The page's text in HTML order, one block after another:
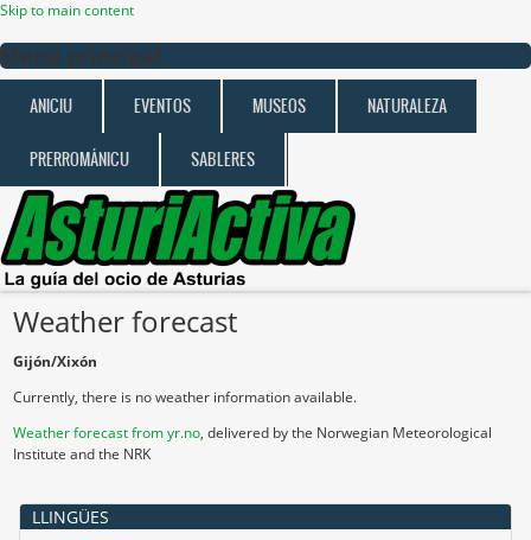
Skip to main content
Menú principal
ANICIU EVENTOS MUSEOS NATURALEZA
PRERROMÁNICU SABLERES
Weather forecast
Gijón/Xixón
Currently, there is no weather information available.
Weather forecast from yr.no, delivered by the Norwegian Meteorological
Institute and the NRK
LLINGÜES